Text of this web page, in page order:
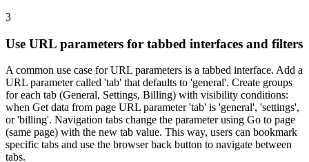
3
Use URL parameters for tabbed interfaces and filters
A common use case for URL parameters is a tabbed interface. Add a
URL parameter called 'tab' that defaults to 'general'. Create groups
for each tab (General, Settings, Billing) with visibility conditions:
when Get data from page URL parameter 'tab' is 'general', 'settings',
or 'billing'. Navigation tabs change the parameter using Go to page
(same page) with the new tab value. This way, users can bookmark
specific tabs and use the browser back button to navigate between
tabs.